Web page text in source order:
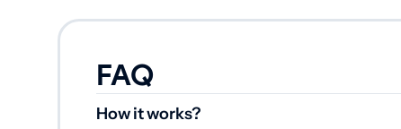
FAQ
How it works?